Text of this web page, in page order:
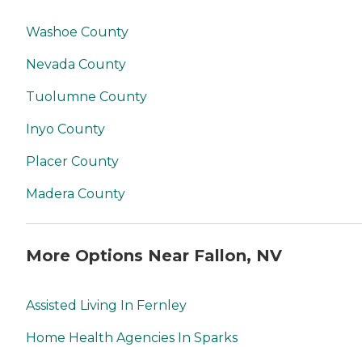
Washoe County
Nevada County
Tuolumne County
Inyo County
Placer County
Madera County
More Options Near Fallon, NV
Assisted Living In Fernley
Home Health Agencies In Sparks